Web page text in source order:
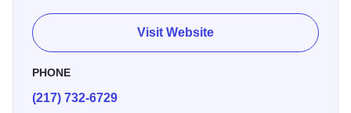
Visit Website
PHONE
(217) 732-6729